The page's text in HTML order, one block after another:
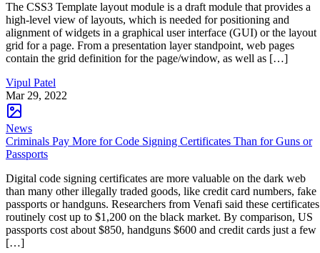
The CSS3 Template layout module is a draft module that provides a
high-level view of layouts, which is needed for positioning and
alignment of widgets in a graphical user interface (GUI) or the layout
grid for a page. From a presentation layer standpoint, web pages
contain the grid definition for the page/window, as well as […]
Vipul Patel
Mar 29, 2022
News
Criminals Pay More for Code Signing Certificates Than for Guns or
Passports
Digital code signing certificates are more valuable on the dark web
than many other illegally traded goods, like credit card numbers, fake
passports or handguns. Researchers from Venafi said these certificates
routinely cost up to $1,200 on the black market. By comparison, US
passports cost about $850, handguns $600 and credit cards just a few
[…]